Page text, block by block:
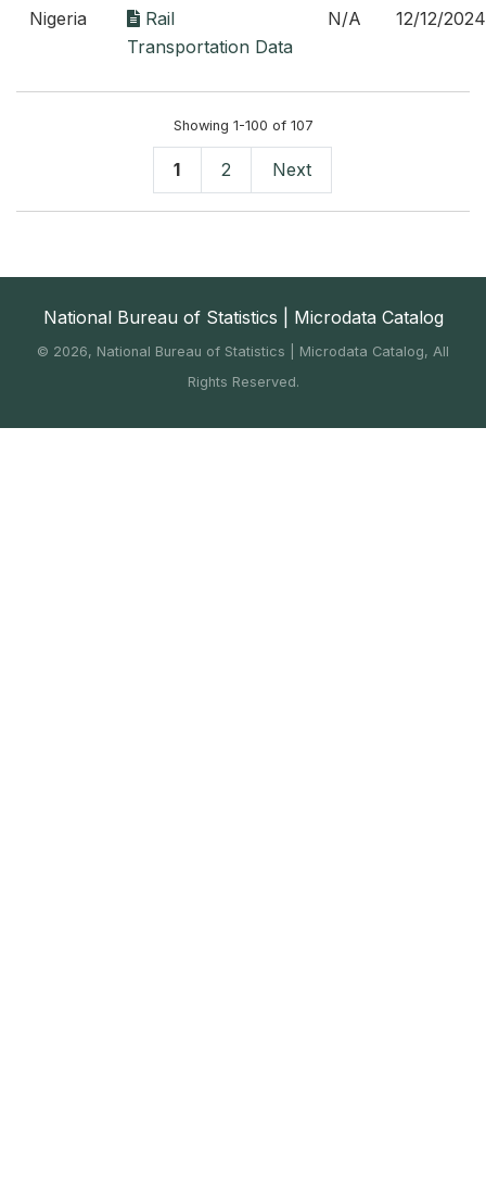
Nigeria
Rail
Transportation Data
N/A 12/12/2024
Showing 1-100 of 107
1 2 Next
National Bureau of Statistics | Microdata Catalog
© 2026, National Bureau of Statistics | Microdata Catalog, All
Rights Reserved.